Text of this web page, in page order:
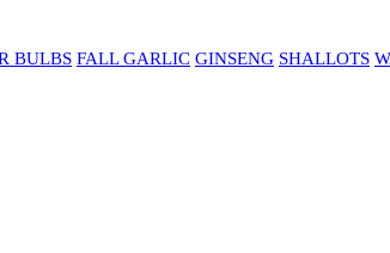
BULBS FALL GARLIC GINSENG SHALLOTS